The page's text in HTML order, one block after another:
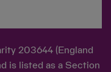
203644 (England
is listed as a Section